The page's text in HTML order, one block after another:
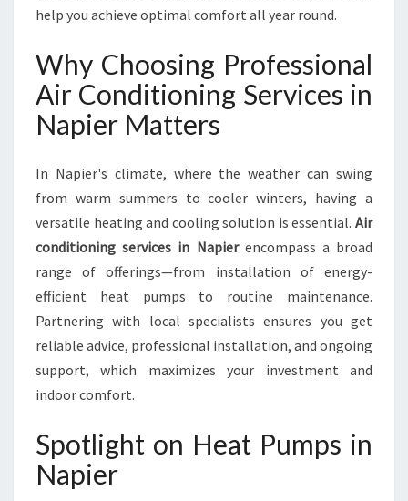
I
E
S
I
N
P
I
E
R
R
C
O
M
T
help you achieve optimal comfort all year round.
Why Choosing Professional
Air Conditioning Services in
Napier Matters
In Napier's climate, where the weather can swing
from warm summers to cooler winters, having a
versatile heating and cooling solution is essential. Air
conditioning services in Napierencompass a broad
range of offerings—from installation of energy-
efficient heat pumps to routine maintenance.
Partnering with local specialists ensures you get
reliable advice, professional installation, and ongoing
support, which maximizes your investment and
indoor comfort.
Spotlight on Heat Pumps in
Napier